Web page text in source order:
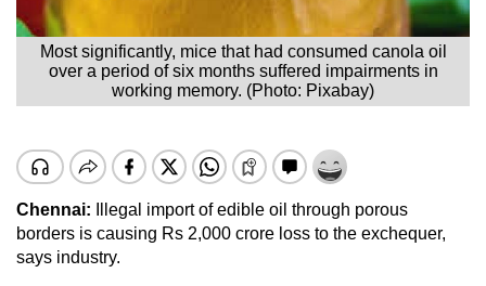
Most significantly, mice that had consumed canola oil
over a period of six months suffered impairments in
working memory. (Photo: Pixabay)
Chennai:
Illegal import of edible oil through porous
borders is causing Rs 2,000 crore loss to the exchequer,
says industry.